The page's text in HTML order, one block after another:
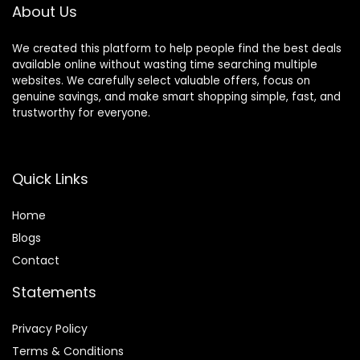
Men Women
About Us
We created this platform to help people find the best deals
available online without wasting time searching multiple
websites. We carefully select valuable offers, focus on
genuine savings, and make smart shopping simple, fast, and
trustworthy for everyone.
Quick Links
Home
Blogs
Contact
Statements
Privacy Policy
Terms & Conditions